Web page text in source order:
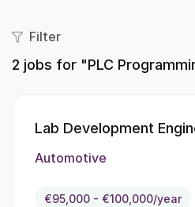
Filter
2 jobs for "PLC
Lab Development
Automotive
€95,000 - €100,000/year